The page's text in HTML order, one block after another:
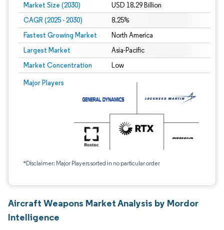
Market Size (2030) USD 18.29 Billion
CAGR (2025 - 2030) 8.25%
Fastest Growing Market North America
Largest Market Asia-Pacific
Market Concentration Low
Major Players
*Disclaimer: Major Players sorted in no particular order
Aircraft Weapons Market Analysis by Mordor
Intelligence